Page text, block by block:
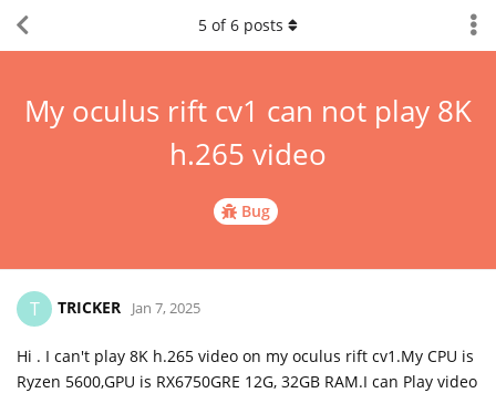
Bug
My oculus rift cv1 can not play 8K
h.265 video
5 of6 posts
T TRICKER Jan 7, 2025
Hi . I can't play 8K h.265 video on my oculus rift cv1.My CPU is
Ryzen 5600,GPU is RX6750GRE 12G, 32GB RAM.I can Play video